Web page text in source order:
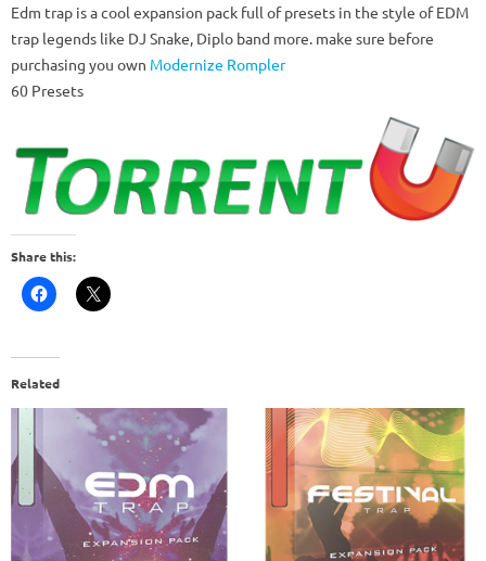
Edm trap is a cool expansion pack full of presets in the style of EDM
trap legends like DJ Snake, Diplo band more. make sure before
purchasing you own Modernize Rompler
60 Presets
Share this:
Related